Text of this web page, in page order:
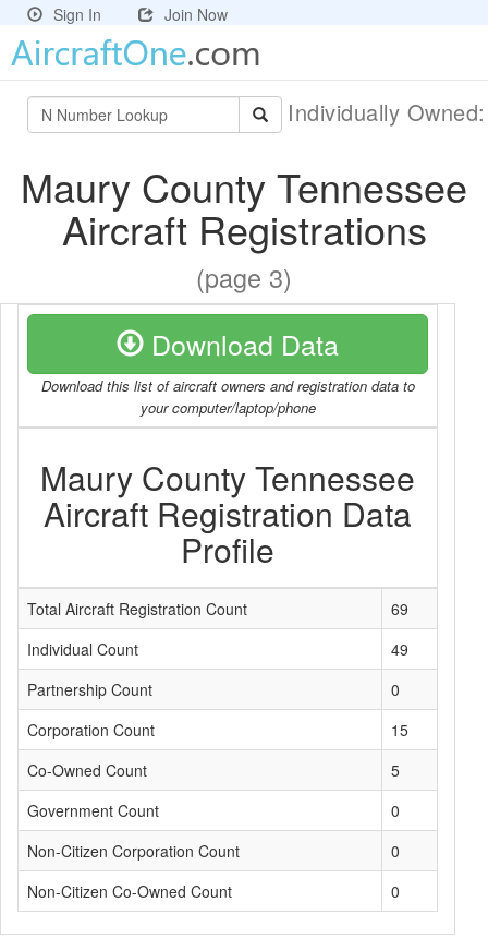
Sign In Join Now
Individually
Maury County Tennessee
Aircraft Registrations
(page 3)
Download Data
Download this list of aircraft owners and registration data to
your computer/laptop/phone
Maury County Tennessee
Aircraft Registration Data
Profile
Total Aircraft Registration Count
69
Individual Count
49
Partnership Count
0
Corporation Count
15
Co-Owned Count
5
Government Count
0
Non-Citizen Corporation Count
0
Non-Citizen Co-Owned Count
0